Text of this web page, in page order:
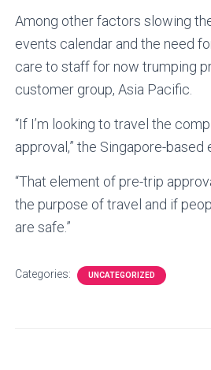
Among other factors slowing
events calendar and the need
care to staff for now trumping
customer group, Asia Pacific.
“If I’m looking to travel the
approval,” the Singapore-based
“That element of pre-trip
the purpose of travel and if
are safe.”
Categories: UNCATEGORIZED